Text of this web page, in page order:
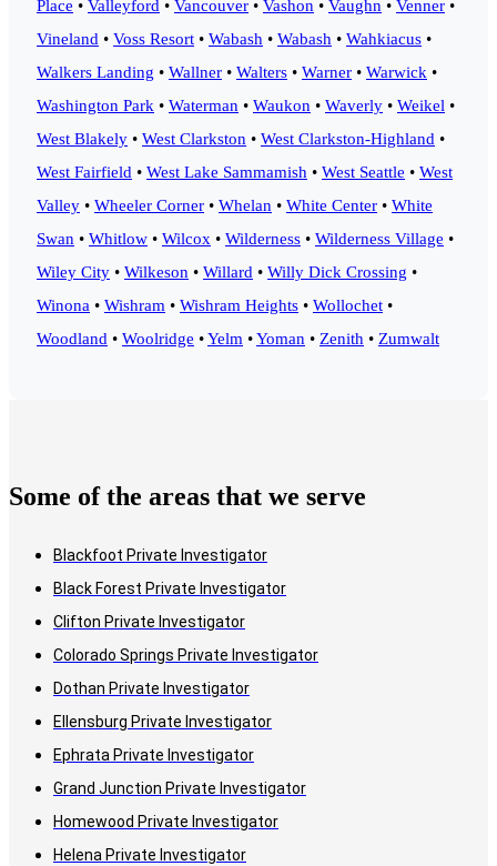
Place • Valleyford • Vancouver • Vashon • Vaughn • Venner •
Vineland • Voss Resort • Wabash • Wabash • Wahkiacus •
Walkers Landing • Wallner • Walters • Warner • Warwick •
Washington Park • Waterman • Waukon • Waverly • Weikel •
West Blakely • West Clarkston • West Clarkston-Highland •
West Fairfield • West Lake Sammamish • West Seattle • West
Valley • Wheeler Corner • Whelan • White Center • White
Swan • Whitlow • Wilcox • Wilderness • Wilderness Village •
Wiley City • Wilkeson • Willard • Willy Dick Crossing •
Winona • Wishram • Wishram Heights • Wollochet •
Woodland • Woolridge •Yelm •Yoman • Zenith • Zumwalt
Some of the areas that we serve
Blackfoot Private Investigator
Black Forest Private Investigator
Clifton Private Investigator
Colorado Springs Private Investigator
Dothan Private Investigator
Ellensburg Private Investigator
Ephrata Private Investigator
Grand Junction Private Investigator
Homewood Private Investigator
Helena Private Investigator